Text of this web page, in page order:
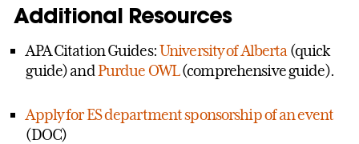
Additional Resources
APA Citation Guides:University of Alberta (quick
guide) andPurdue OWL(comprehensive guide).
Apply for ES department sponsorship of an event
(DOC)